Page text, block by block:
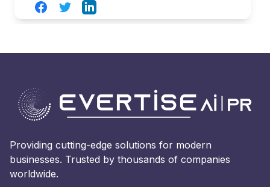
FacebookTwitterLinkedIn
Providing cutting-edge solutions for modern
businesses. Trusted by thousands of companies
worldwide.